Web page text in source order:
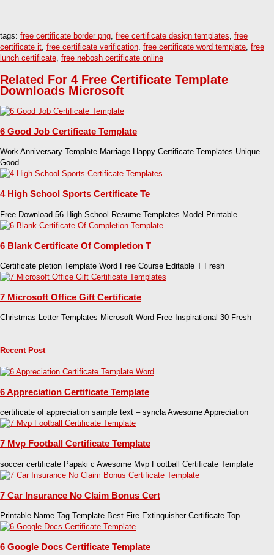
tags: free certificate border png, free certificate design templates, free
certificate it, free certificate verification, free certificate word template, free
lunch certificate, free nebosh certificate online
Related For 4 Free Certificate Template
Downloads Microsoft
6 Good Job Certificate Template
Work Anniversary Template Marriage Happy Certificate Templates Unique
Good
4 High School Sports Certificate Te
Free Download 56 High School Resume Templates Model Printable
6 Blank Certificate Of Completion T
Certificate pletion Template Word Free Course Editable T Fresh
7 Microsoft Office Gift Certificate
Christmas Letter Templates Microsoft Word Free Inspirational 30 Fresh
Recent Post
6 Appreciation Certificate Template
certificate of appreciation sample text – syncla Awesome Appreciation
7 Mvp Football Certificate Template
soccer certificate Papaki c Awesome Mvp Football Certificate Template
7 Car Insurance No Claim Bonus Cert
Printable Name Tag Template Best Fire Extinguisher Certificate Top
6 Google Docs Certificate Template